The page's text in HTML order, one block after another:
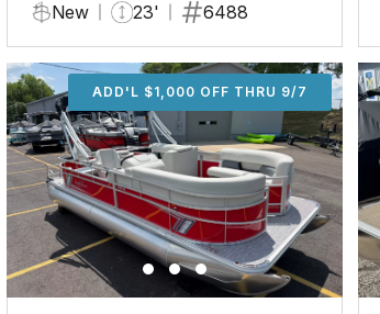
New 23' 6488
ADD'L $1,000 OFF THRU 9/7